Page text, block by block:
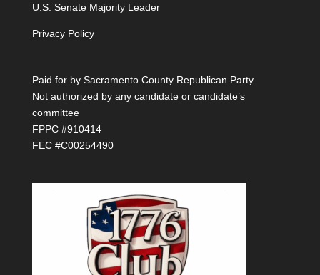
U.S. Senate Majority Leader
Privacy Policy
Paid for by Sacramento County Republican Party
Not authorized by any candidate or candidate’s
committee
FPPC #910414
FEC #C00254490